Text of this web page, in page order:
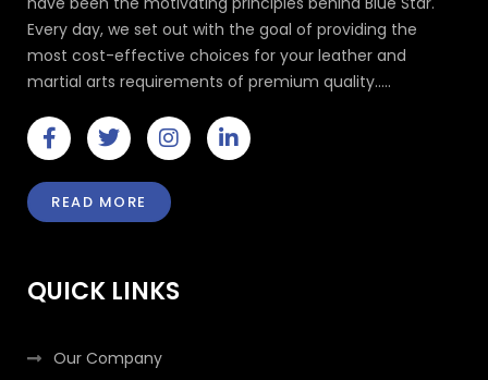
Every day, we set out with the goal of providing the
most cost-effective choices for your leather and
martial arts requirements of premium quality.....
F
a
c
e
b
k
-
T
w
i
t
t
I
n
s
t
a
a
m
L
i
n
READ MORE
QUICK LINKS
Our Company